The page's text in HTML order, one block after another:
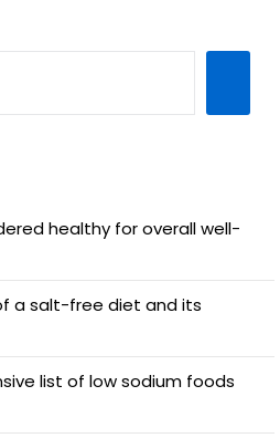
healthy for overall well-
a salt-free diet and its
list of low sodium foods